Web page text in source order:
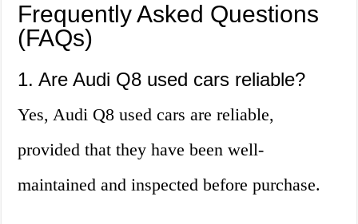
Frequently Asked Questions
(FAQs)
1. Are Audi Q8 used cars reliable?
Yes, Audi Q8 used cars are reliable,
provided that they have been well-
maintained and inspected before purchase.